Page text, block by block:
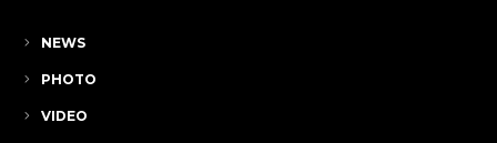
NEWS
PHOTO
VIDEO